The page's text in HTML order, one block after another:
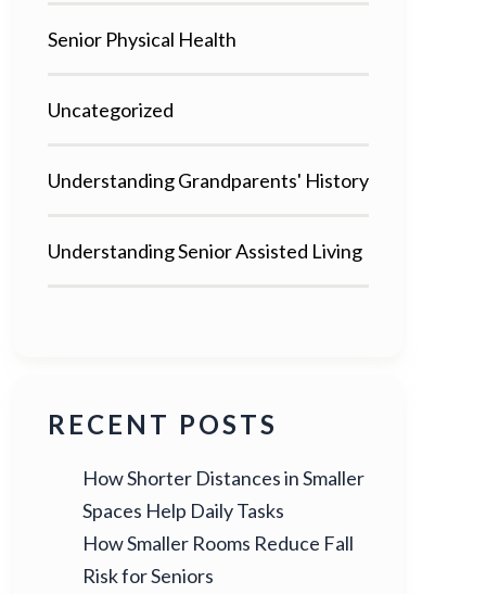
Senior Physical Health
Uncategorized
Understanding Grandparents' History
Understanding Senior Assisted Living
RECENT POSTS
How Shorter Distances in Smaller
Spaces Help Daily Tasks
How Smaller Rooms Reduce Fall
Risk for Seniors